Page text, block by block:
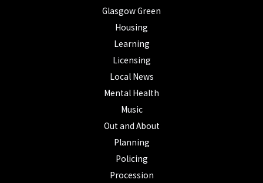
Glasgow Green
Housing
Learning
Licensing
Local News
Mental Health
Music
Out and About
Planning
Policing
Procession